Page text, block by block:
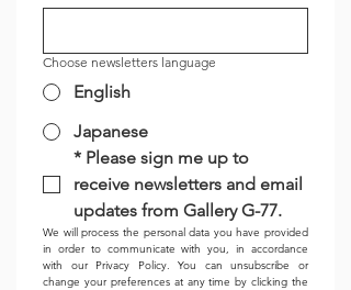
Choose newsletters language
English
Japanese
* Please sign me up to
receive newsletters and email
updates from Gallery G-77.
We will process the personal data you have provided
in order to communicate with you, in accordance
with our Privacy Policy. You can unsubscribe or
change your preferences at any time by clicking the